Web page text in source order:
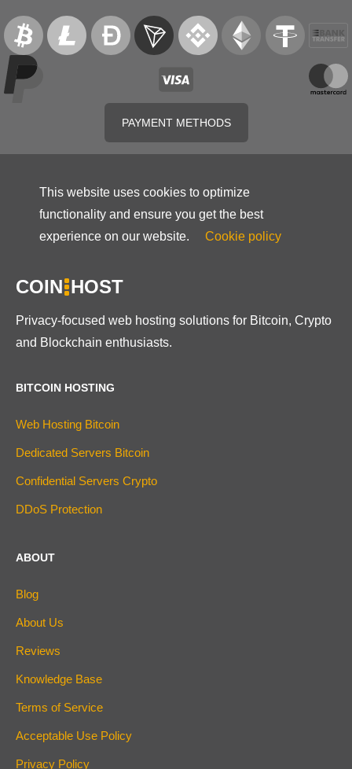
PAYMENT METHODS
This website uses cookies to optimize
functionality and ensure you get the best
experience on our website.
Cookie policy
COIN HOST
Privacy-focused web hosting solutions for Bitcoin, Crypto
and Blockchain enthusiasts.
BITCOIN HOSTING
Web Hosting Bitcoin
Dedicated Servers Bitcoin
Confidential Servers Crypto
DDoS Protection
ABOUT
Blog
About Us
Reviews
Knowledge Base
Terms of Service
Acceptable Use Policy
Privacy Policy